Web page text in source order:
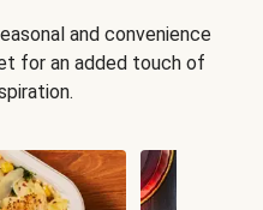
and convenience
for an added touch of